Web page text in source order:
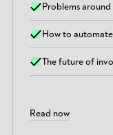
Problems around
How to
The future of
Read now